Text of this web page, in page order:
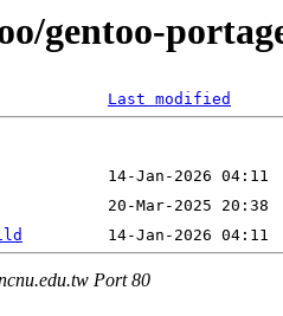
gentoo-
Last modified
Port 80